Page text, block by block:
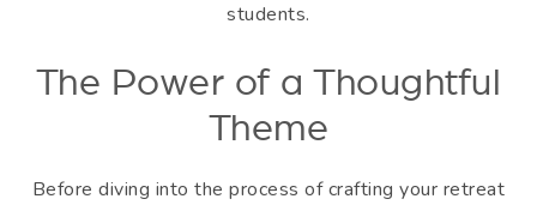
students.
The Power of a Thoughtful
Theme
Before diving into the process of crafting your retreat